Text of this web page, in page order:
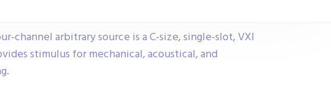
channel arbitrary source is a C-size, single-slot, VXI
stimulus for mechanical, acoustical, and